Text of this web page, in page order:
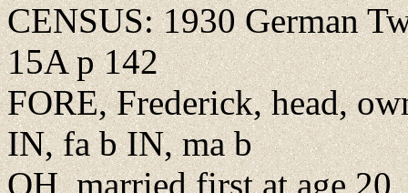
CENSUS: 1930 German
15A p 142
FORE, Frederick, head,
IN, fa b IN, ma b
OH, married first at age